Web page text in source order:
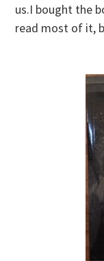
us.I bought the
read most of it,